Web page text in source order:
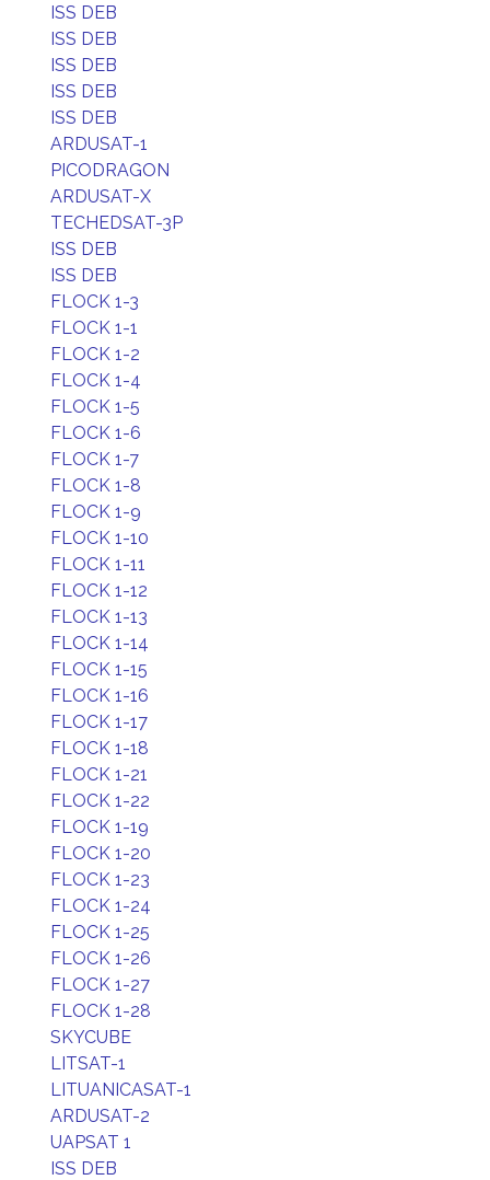
ISS DEB
ISS DEB
ISS DEB
ISS DEB
ISS DEB
ARDUSAT-1
PICODRAGON
ARDUSAT-X
TECHEDSAT-3P
ISS DEB
ISS DEB
FLOCK 1-3
FLOCK 1-1
FLOCK 1-2
FLOCK 1-4
FLOCK 1-5
FLOCK 1-6
FLOCK 1-7
FLOCK 1-8
FLOCK 1-9
FLOCK 1-10
FLOCK 1-11
FLOCK 1-12
FLOCK 1-13
FLOCK 1-14
FLOCK 1-15
FLOCK 1-16
FLOCK 1-17
FLOCK 1-18
FLOCK 1-21
FLOCK 1-22
FLOCK 1-19
FLOCK 1-20
FLOCK 1-23
FLOCK 1-24
FLOCK 1-25
FLOCK 1-26
FLOCK 1-27
FLOCK 1-28
SKYCUBE
LITSAT-1
LITUANICASAT-1
ARDUSAT-2
UAPSAT 1
ISS DEB